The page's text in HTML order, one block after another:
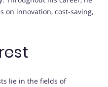
on innovation, cost-saving,
lie in the fields of